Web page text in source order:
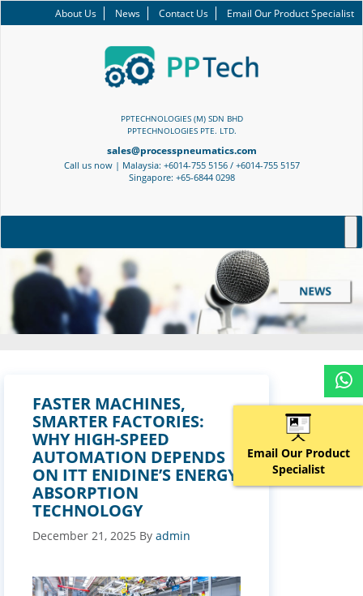
About Us News Contact Us Email Our Product Specialist
PPTECHNOLOGIES (M) SDN BHD
PPTECHNOLOGIES PTE. LTD.
sales@processpneumatics.com
Call us now | Malaysia: +6014-755 5156 / +6014-755 5157
Singapore: +65-6844 0298
FASTER MACHINES,
SMARTER FACTORIES:
WHY HIGH-SPEED
AUTOMATION DEPENDS
ON ITT ENIDINE’S ENERGY
ABSORPTION
TECHNOLOGY
December 21, 2025 By admin
Email Our Product
Specialist